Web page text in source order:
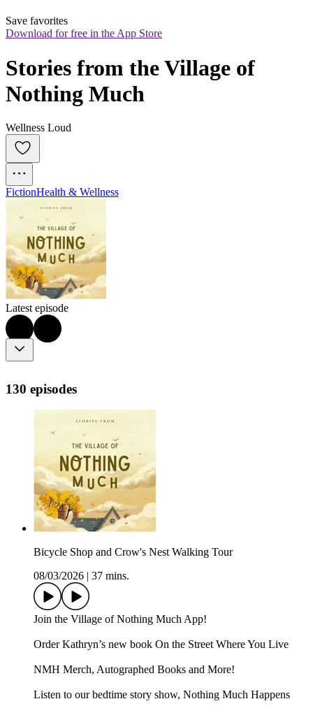
Save favorites
Download for free in the App Store
Stories from the Village of
Nothing Much
Wellness Loud
FictionHealth & Wellness
Latest episode
130 episodes
Bicycle Shop and Crow's Nest Walking Tour
08/03/2026
37 mins.
⁠Join⁠⁠⁠ the Village of Nothing Much App!
Order Kathryn’s new book ⁠⁠⁠⁠⁠⁠⁠On the Street Where You Live⁠⁠⁠⁠⁠⁠⁠
⁠⁠⁠⁠⁠NMH Merch, Autographed Books and More!⁠⁠⁠⁠⁠
⁠⁠⁠⁠⁠⁠⁠⁠⁠⁠⁠⁠⁠⁠⁠⁠⁠⁠Listen to our bedtime story show, Nothing Much Happens⁠⁠⁠⁠